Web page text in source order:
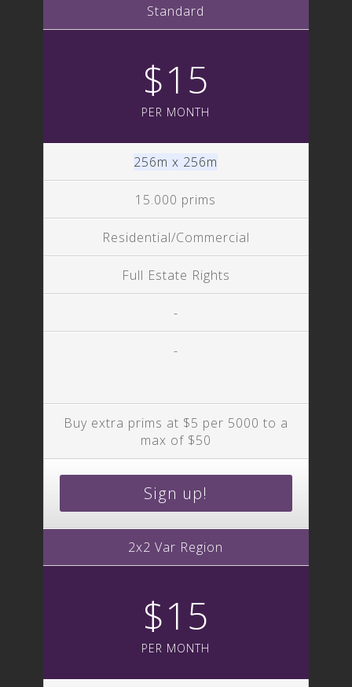
Standard
$15
PER MONTH
256m x 256m
15.000 prims
Residential/Commercial
Full Estate Rights
-
-
Buy extra prims at $5 per 5000 to a
max of $50
Sign up!
2x2 Var Region
$15
PER MONTH